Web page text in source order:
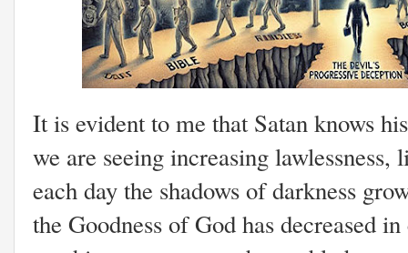
It is evident to me that Satan knows
we are seeing increasing
each day the shadows of darkness
the Goodness of God has decreased